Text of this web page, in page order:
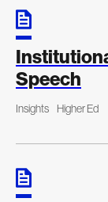
Speech
Insights Higher Ed